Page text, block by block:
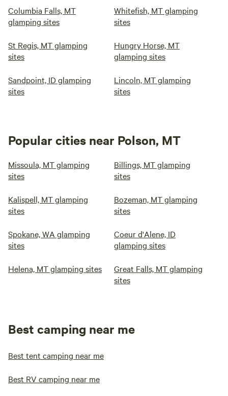
Columbia Falls, MT
glamping sites
Whitefish, MT glamping
sites
St Regis, MT glamping
sites
Hungry Horse, MT
glamping sites
Sandpoint, ID glamping
sites
Lincoln, MT glamping
sites
Popular cities near Polson, MT
Missoula, MT glamping
sites
Billings, MT glamping
sites
Kalispell, MT glamping
sites
Bozeman, MT glamping
sites
Spokane, WA glamping
sites
Coeur d'Alene, ID
glamping sites
Helena, MT glamping sites
Great Falls, MT glamping
sites
Best camping near me
Best tent camping near me
Best RV camping near me